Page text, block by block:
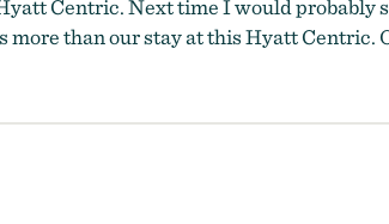
Centric. Next time I would probably
more than our stay at this Hyatt Centric.